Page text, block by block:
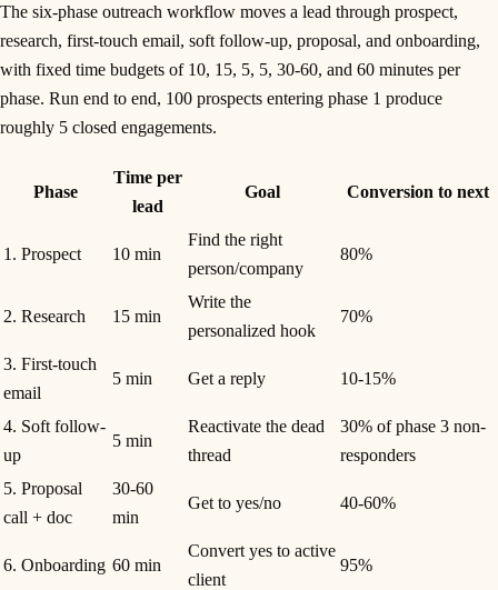
The six-phase outreach workflow moves a lead through prospect,
research, first-touch email, soft follow-up, proposal, and onboarding,
with fixed time budgets of 10, 15, 5, 5, 30-60, and 60 minutes per
phase. Run end to end, 100 prospects entering phase 1 produce
roughly 5 closed engagements.
Phase
Time per
lead
Goal Conversion to next
1. Prospect 10 min
Find the right
person/company
80%
2. Research 15 min
Write the
personalized hook
70%
3. First-touch
email
5 min Get a reply 10-15%
4. Soft follow-
up
5 min
Reactivate the dead
thread
30% of phase 3 non-
responders
5. Proposal
call + doc
30-60
min
Get to yes/no 40-60%
6. Onboarding 60 min
Convert yes to active
client
95%